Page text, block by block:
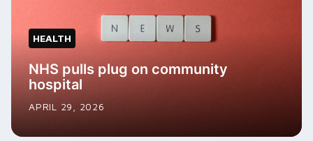
HEALTH
NHS pulls plug on community
hospital
APRIL 29, 2026